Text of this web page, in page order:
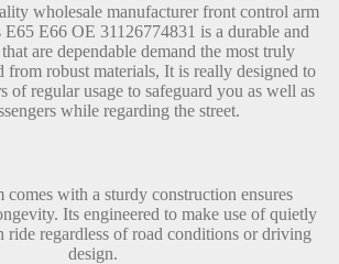
wholesale manufacturer front control arm
E66 OE 31126774831 is a durable and
are dependable demand the most truly
from robust materials, It is really designed to
of regular usage to safeguard you as well as
while regarding the street.
comes with a sturdy construction ensures
Its engineered to make use of quietly
ride regardless of road conditions or driving
design.